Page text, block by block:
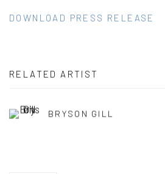
DOWNLOAD PRESS RELEASE
RELATED ARTIST
BRYSON GILL